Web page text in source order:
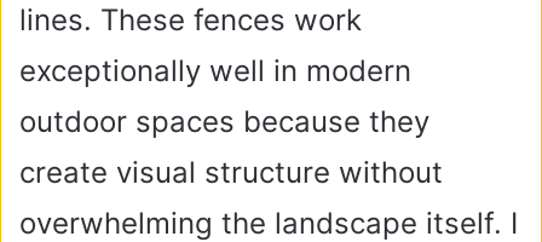
lines. These fences work
exceptionally well in modern
outdoor spaces because they
create visual structure without
overwhelming the landscape itself. I